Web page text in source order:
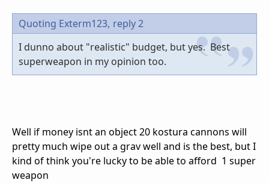
Quoting Exterm123, reply 2
I dunno about "realistic" budget, but yes. Best
superweapon in my opinion too.
Well if money isnt an object 20 kostura cannons will
pretty much wipe out a grav well and is the best, but I
kind of think you're lucky to be able to afford 1 super
weapon